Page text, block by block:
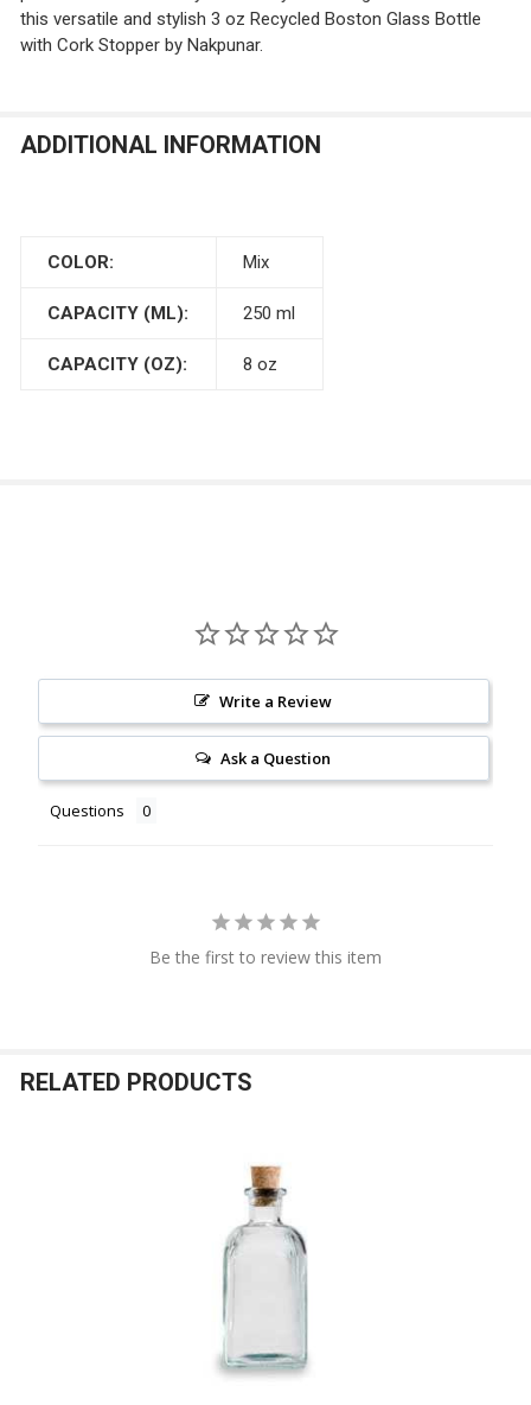
this versatile and stylish 3 oz Recycled Boston Glass Bottle
with Cork Stopper by Nakpunar.
ADDITIONAL INFORMATION
COLOR: Mix
CAPACITY (ML): 250 ml
CAPACITY (OZ): 8 oz
Write a Review
Ask a Question
Questions
Be the first to review this item
RELATED PRODUCTS